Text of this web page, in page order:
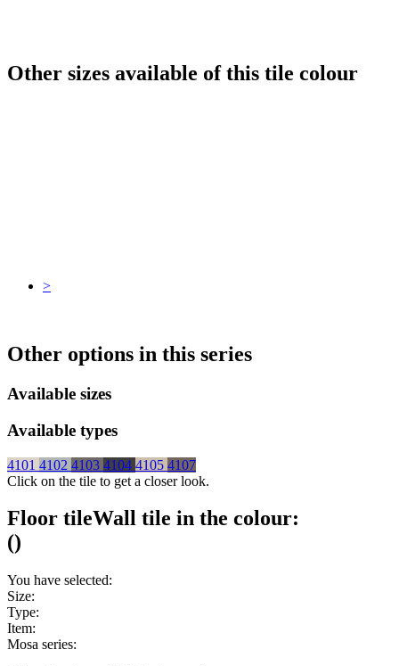
Other sizes available of this tile colour
>
Other options in this series
Available sizes
Available types
4101 4102 4103 4104 4105 4107
Click on the tile to get a closer look.
Floor tileWall tile in the colour:
()
You have selected:
Size:
Type:
Item:
Mosa series: